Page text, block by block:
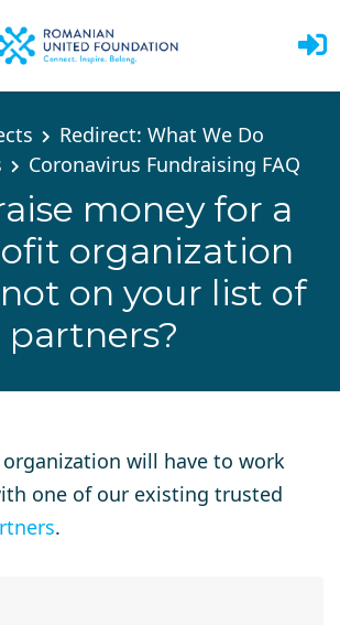
Redirect: What We Do
Coronavirus Fundraising FAQ
money for a
organization
on your list of
partners?
will have to work
one of our existing trusted
.